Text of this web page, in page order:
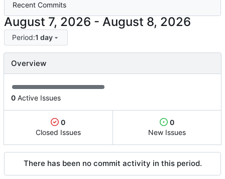
Recent Commits
-
Period:1 day
Overview
0 Active Issues
0
Closed Issues
0
New Issues
There has been no commit activity in this period.